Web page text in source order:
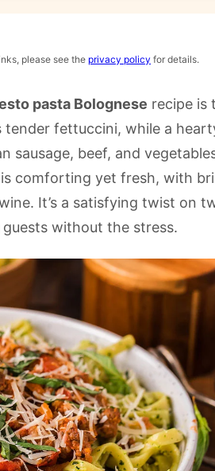
please see the privacy policy for details.
pasta Bolognese recipe is
fettuccini, while a
sausage, beef, and
comforting yet fresh, with
It’s a satisfying twist on
without the stress.